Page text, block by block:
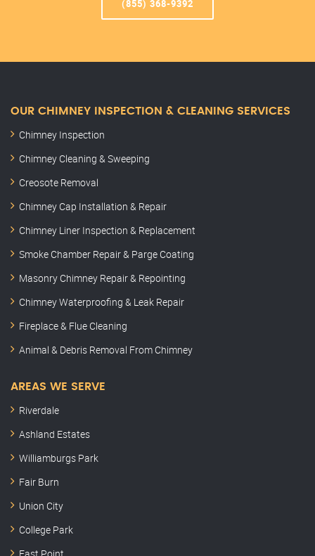
(855) 368-9392
OUR CHIMNEY INSPECTION & CLEANING SERVICES
Chimney Inspection
Chimney Cleaning & Sweeping
Creosote Removal
Chimney Cap Installation & Repair
Chimney Liner Inspection & Replacement
Smoke Chamber Repair & Parge Coating
Masonry Chimney Repair & Repointing
Chimney Waterproofing & Leak Repair
Fireplace & Flue Cleaning
Animal & Debris Removal From Chimney
AREAS WE SERVE
Riverdale
Ashland Estates
Williamburgs Park
Fair Burn
Union City
College Park